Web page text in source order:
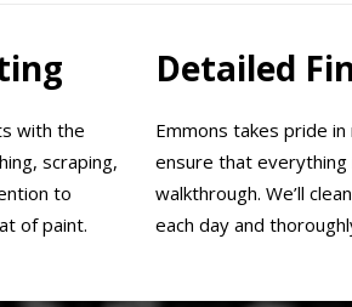
with the
scraping,
to
of paint.
Detailed
Emmons takes pride
ensure that
walkthrough. We’ll
each day and